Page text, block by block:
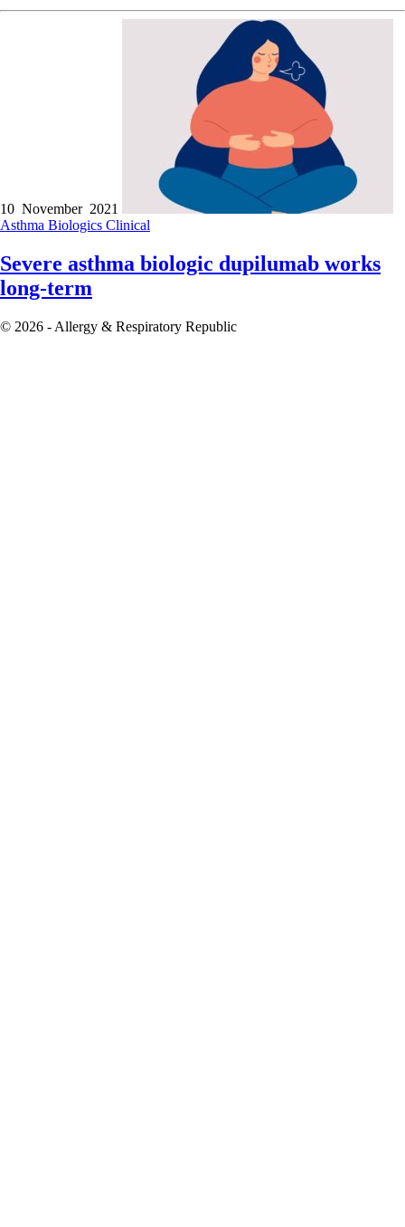
10 November 2021
Asthma Biologics Clinical
Severe asthma biologic dupilumab works
long-term
© 2026 - Allergy & Respiratory Republic